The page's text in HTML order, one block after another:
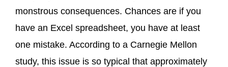
monstrous consequences. Chances are if you
have an Excel spreadsheet, you have at least
one mistake. According to a Carnegie Mellon
study, this issue is so typical that approximately